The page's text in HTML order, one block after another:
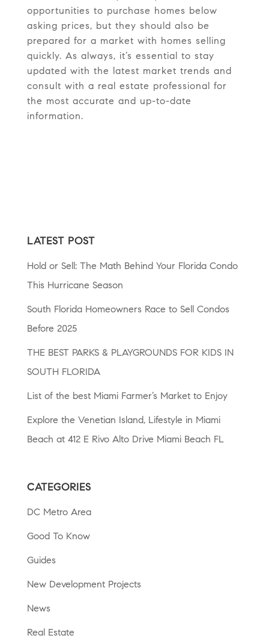
opportunities to purchase homes below
asking prices, but they should also be
prepared for a market with homes selling
quickly. As always, it’s essential to stay
updated with the latest market trends and
consult with a real estate professional for
the most accurate and up-to-date
information.
LATEST POST
Hold or Sell: The Math Behind Your Florida Condo
This Hurricane Season
South Florida Homeowners Race to Sell Condos
Before 2025
THE BEST PARKS & PLAYGROUNDS FOR KIDS IN
SOUTH FLORIDA
List of the best Miami Farmer’s Market to Enjoy
Explore the Venetian Island, Lifestyle in Miami
Beach at 412 E Rivo Alto Drive Miami Beach FL
CATEGORIES
DC Metro Area
Good To Know
Guides
New Development Projects
News
Real Estate